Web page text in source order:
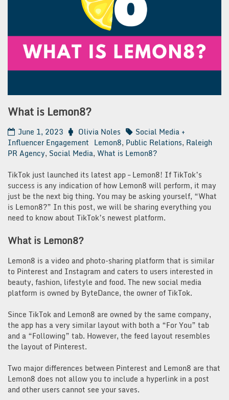
What is Lemon8?
June 1, 2023 Olivia Noles
Social Media +
Influencer Engagement Lemon8, Public Relations, Raleigh
PR Agency, Social Media, What is Lemon8?
TikTok just launched its latest app – Lemon8! If TikTok’s
success is any indication of how Lemon8 will perform, it may
just be the next big thing. You may be asking yourself, “What
is Lemon8?” In this post, we will be sharing everything you
need to know about TikTok’s newest platform.
What is Lemon8?
Lemon8 is a video and photo-sharing platform that is similar
to Pinterest and Instagram and caters to users interested in
beauty, fashion, lifestyle and food. The new social media
platform is owned by ByteDance, the owner of TikTok.
Since TikTok and Lemon8 are owned by the same company,
the app has a very similar layout with both a “For You” tab
and a “Following” tab. However, the feed layout resembles
the layout of Pinterest.
Two major differences between Pinterest and Lemon8 are that
Lemon8 does not allow you to include a hyperlink in a post
and other users cannot see your saves.